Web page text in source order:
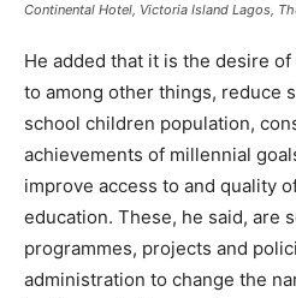
Continental Hotel, Victoria Island Lagos,
He added that it is the desire
to among other things, reduce
school children population,
achievements of millennial
improve access to and quality
education. These, he said, are
programmes, projects and
administration to change the